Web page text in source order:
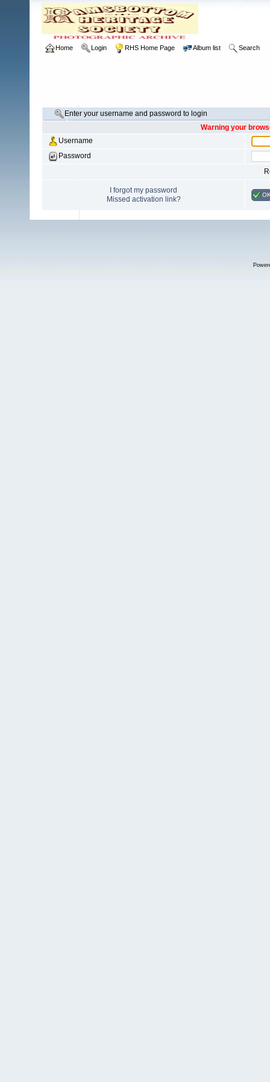
Home Login RHS Home Page Album list Search
Enter your username and password to login
Warning your
Username
Password
I forgot my password
Missed activation link?